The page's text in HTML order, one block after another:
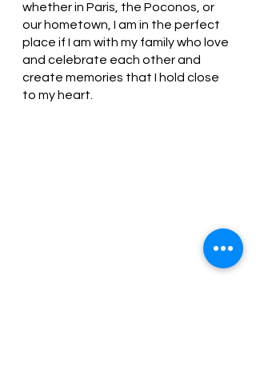
whether in Paris, the Poconos, or
our hometown, I am in the perfect
place if I am with my family who love
and celebrate each other and
create memories that I hold close
to my heart.